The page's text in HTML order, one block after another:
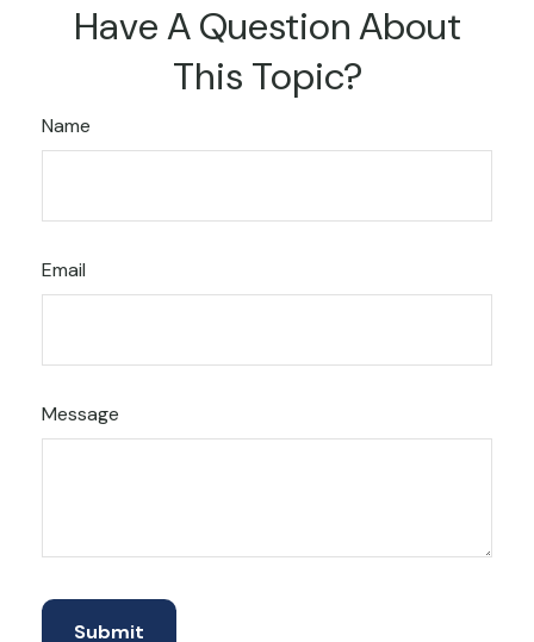
Have A Question About
This Topic?
Name
Email
Message